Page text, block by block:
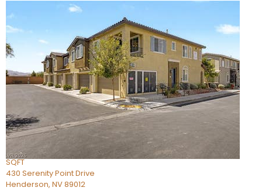
New Listing – 4 days on site
1/
$1,690,000
TownhouseFor Sale
BEDS
4
TOTAL BATHS
2,926
SQFT
430 Serenity Point Drive
Henderson, NV89012